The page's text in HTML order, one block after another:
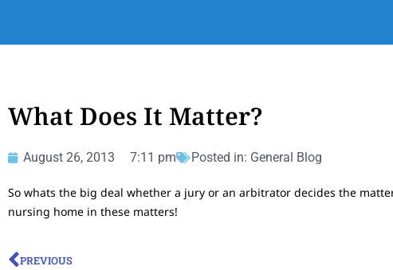
What Does It Matter?
August 26, 2013 7:11 pm Posted in: General Blog
So whats the big deal whether a jury or an arbitrator decides the
nursing home in these matters!
PREVIOUS